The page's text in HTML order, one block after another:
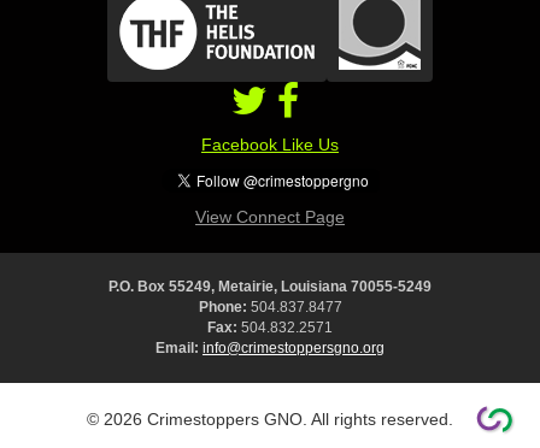
Facebook Like Us
View Connect Page
P.O. Box 55249, Metairie, Louisiana 70055-5249
Phone: 504.837.8477
Fax: 504.832.2571
Email: info@crimestoppersgno.org
© 2026 Crimestoppers GNO. All rights reserved.